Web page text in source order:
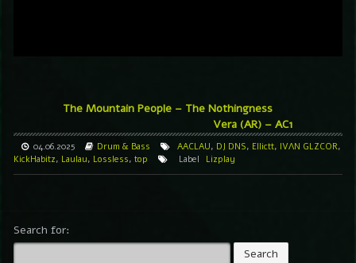
The Mountain People – The Nothingness
Vera (AR) – AC1
04.06.2025 Drum & Bass AACLAU, DJ DNS, Ellictt, IVΛN GLZCOR,
KickHabitz, Laulau, Lossless, top Label Lizplay
Search for: